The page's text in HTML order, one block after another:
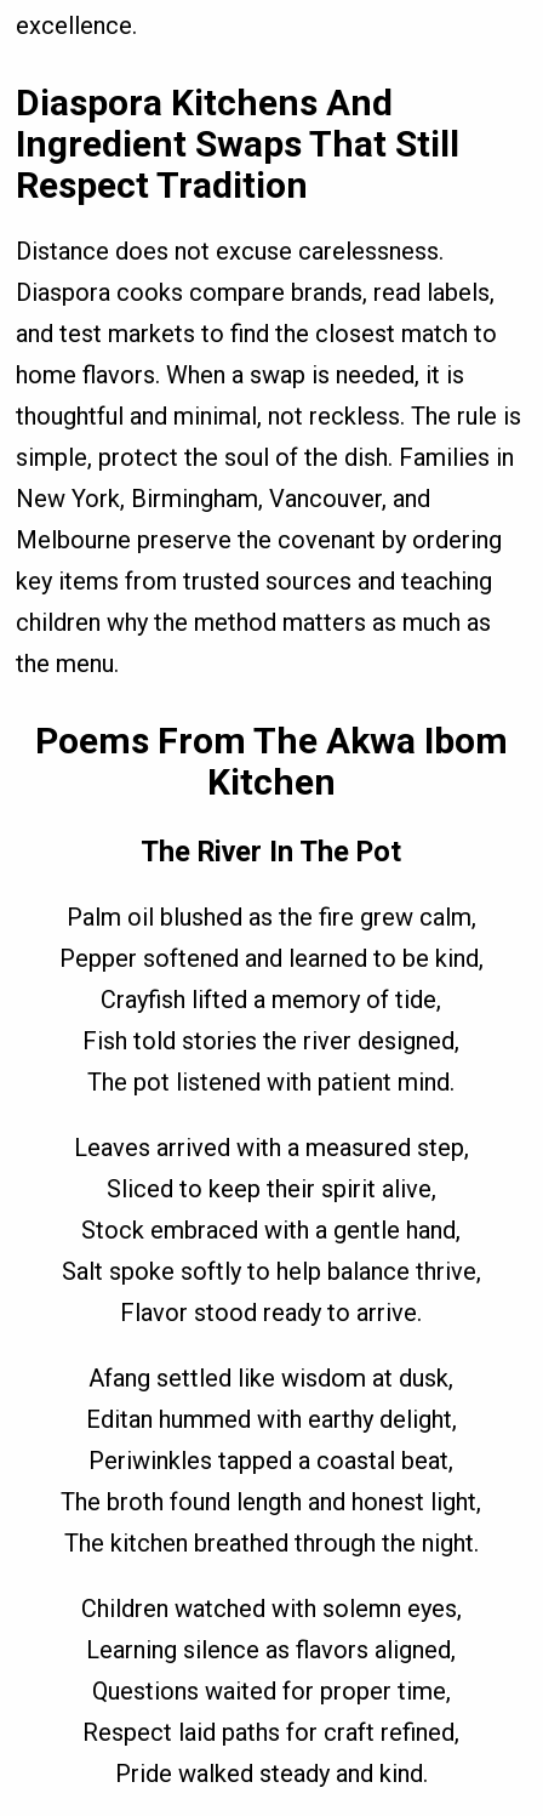
excellence.
Diaspora Kitchens And
Ingredient Swaps That Still
Respect Tradition
Distance does not excuse carelessness.
Diaspora cooks compare brands, read labels,
and test markets to find the closest match to
home flavors. When a swap is needed, it is
thoughtful and minimal, not reckless. The rule is
simple, protect the soul of the dish. Families in
New York, Birmingham, Vancouver, and
Melbourne preserve the covenant by ordering
key items from trusted sources and teaching
children why the method matters as much as
the menu.
Poems From The Akwa Ibom
Kitchen
The River In The Pot
Palm oil blushed as the fire grew calm,
Pepper softened and learned to be kind,
Crayfish lifted a memory of tide,
Fish told stories the river designed,
The pot listened with patient mind.
Leaves arrived with a measured step,
Sliced to keep their spirit alive,
Stock embraced with a gentle hand,
Salt spoke softly to help balance thrive,
Flavor stood ready to arrive.
Afang settled like wisdom at dusk,
Editan hummed with earthy delight,
Periwinkles tapped a coastal beat,
The broth found length and honest light,
The kitchen breathed through the night.
Children watched with solemn eyes,
Learning silence as flavors aligned,
Questions waited for proper time,
Respect laid paths for craft refined,
Pride walked steady and kind.